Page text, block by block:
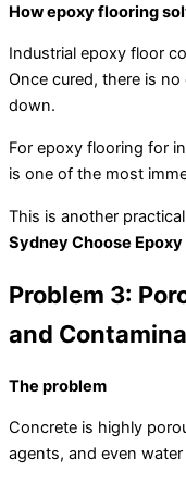
How epoxy flooring
Industrial epoxy floor
Once cured, there is
down.
For epoxy flooring for
is one of the most
This is another
Sydney Choose
Problem 3:
and
The problem
Concrete is highly
agents, and even